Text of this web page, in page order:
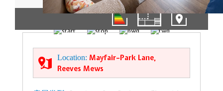
01/10
Location: Mayfair–Park Lane,
Reeves Mews